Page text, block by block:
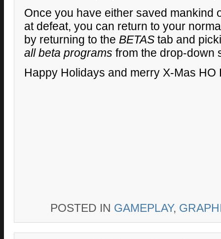
Once you have either saved mankind
at defeat, you can return to your
by returning to the BETAS tab and
all beta programs from the drop-down
Happy Holidays and merry X-Mas HO
POSTED IN GAMEPLAY,